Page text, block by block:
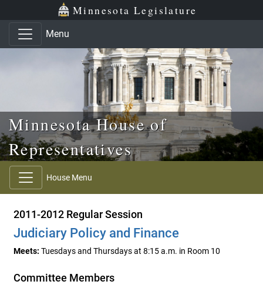
Skip to main content
Skip to office menu Minnesota Legislature
Menu
Minnesota House of
Representatives
House Menu
2011-2012 Regular Session
Judiciary Policy and Finance
Meets: Tuesdays and Thursdays at 8:15 a.m. in Room 10
Committee Members